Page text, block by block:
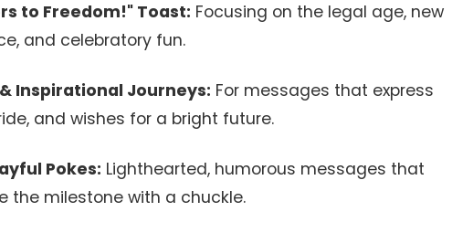
to Freedom!" Toast: Focusing on the legal age, new
and celebratory fun.
Inspirational Journeys: For messages that express
and wishes for a bright future.
Pokes: Lighthearted, humorous messages that
the milestone with a chuckle.